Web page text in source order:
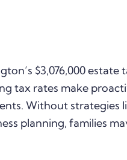
$3,076,000
tax rates make
Without strategies
planning, families